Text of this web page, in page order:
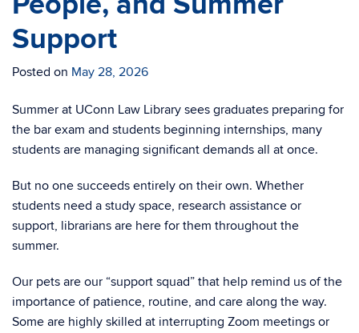
Support
Posted on May 28, 2026
Summer at UConn Law Library sees graduates preparing for
the bar exam and students beginning internships, many
students are managing significant demands all at once.
But no one succeeds entirely on their own. Whether
students need a study space, research assistance or
support, librarians are here for them throughout the
summer.
Our pets are our “support squad” that help remind us of the
importance of patience, routine, and care along the way.
Some are highly skilled at interrupting Zoom meetings or